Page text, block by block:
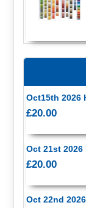
Oct15th 2026
£20.00
Oct 21st
£20.00
Oct 22nd